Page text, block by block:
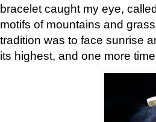
bracelet caught my eye,
motifs of mountains and
tradition was to face sunrise
its highest, and one more